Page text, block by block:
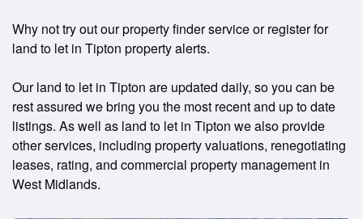
Why not try out our property finder service or register for
land to let in Tipton property alerts.
Our land to let in Tipton are updated daily, so you can be
rest assured we bring you the most recent and up to date
listings. As well as land to let in Tipton we also provide
other services, including property valuations, renegotiating
leases, rating, and commercial property management in
West Midlands.